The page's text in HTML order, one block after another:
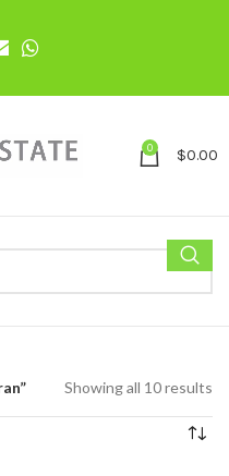
0 $0.00
Showing all 10 results